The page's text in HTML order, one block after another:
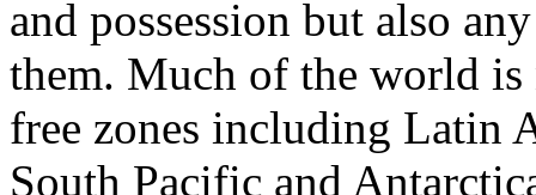
and possession but also
them. Much of the world is
free zones including Latin
South Pacific and